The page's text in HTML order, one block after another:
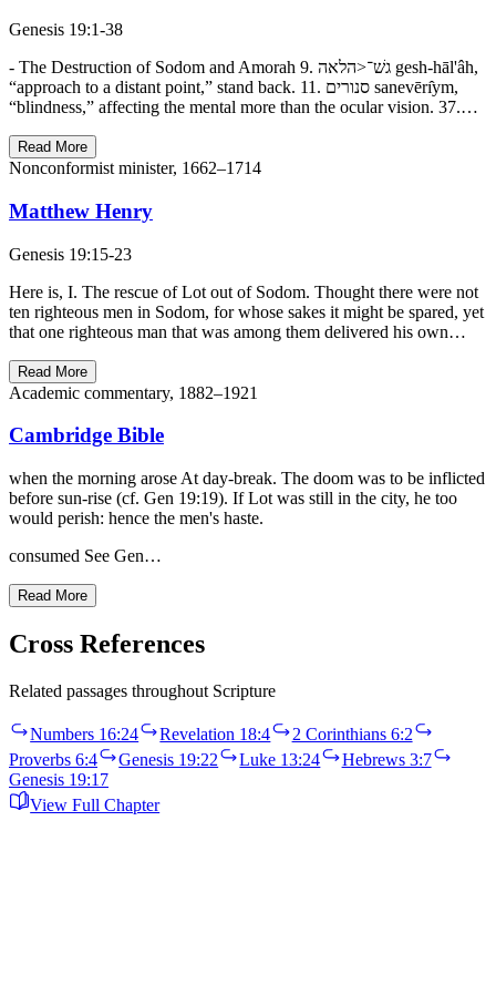
Genesis 19:1-38
- The Destruction of Sodom and Amorah 9. גשׁ־<הלאה gesh-hāl'âh,
“approach to a distant point,” stand back. 11. סנורים sanevērı̂ym,
“blindness,” affecting the mental more than the ocular vision. 37.…
Read More
Nonconformist minister, 1662–1714
Matthew Henry
Genesis 19:15-23
Here is, I. The rescue of Lot out of Sodom. Thought there were not
ten righteous men in Sodom, for whose sakes it might be spared, yet
that one righteous man that was among them delivered his own…
Read More
Academic commentary, 1882–1921
Cambridge Bible
when the morning arose At day-break. The doom was to be inflicted
before sun-rise (cf. Gen 19:19). If Lot was still in the city, he too
would perish: hence the men's haste.
consumed See Gen…
Read More
Cross References
Related passages throughout Scripture
Numbers 16:24 Revelation 18:4
2 Corinthians 6:2
Proverbs 6:4
Genesis 19:22 Luke 13:24
Hebrews 3:7
Genesis 19:17
View Full Chapter